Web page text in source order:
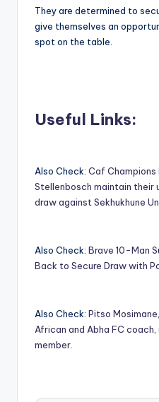
They are determined to
give themselves an
spot on the table.
Useful Links:
Also Check: Caf Champions
Stellenbosch maintain
draw against Sekhukhune
Also Check: Brave 10-Man
Back to Secure Draw with
Also Check: Pitso
African and Abha FC
member.